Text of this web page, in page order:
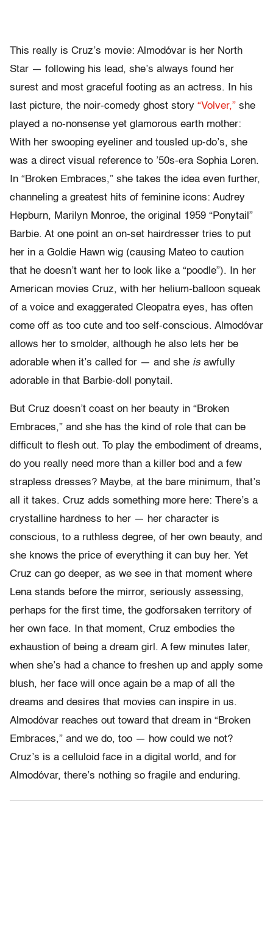
This really is Cruz’s movie: Almodóvar is her North
Star — following his lead, she’s always found her
surest and most graceful footing as an actress. In his
last picture, the noir-comedy ghost story “Volver,” she
played a no-nonsense yet glamorous earth mother:
With her swooping eyeliner and tousled up-do’s, she
was a direct visual reference to ’50s-era Sophia Loren.
In “Broken Embraces,” she takes the idea even further,
channeling a greatest hits of feminine icons: Audrey
Hepburn, Marilyn Monroe, the original 1959 “Ponytail”
Barbie. At one point an on-set hairdresser tries to put
her in a Goldie Hawn wig (causing Mateo to caution
that he doesn’t want her to look like a “poodle”). In her
American movies Cruz, with her helium-balloon squeak
of a voice and exaggerated Cleopatra eyes, has often
come off as too cute and too self-conscious. Almodóvar
allows her to smolder, although he also lets her be
adorable when it’s called for — and she is awfully
adorable in that Barbie-doll ponytail.
But Cruz doesn’t coast on her beauty in “Broken
Embraces,” and she has the kind of role that can be
difficult to flesh out. To play the embodiment of dreams,
do you really need more than a killer bod and a few
strapless dresses? Maybe, at the bare minimum, that’s
all it takes. Cruz adds something more here: There’s a
crystalline hardness to her — her character is
conscious, to a ruthless degree, of her own beauty, and
she knows the price of everything it can buy her. Yet
Cruz can go deeper, as we see in that moment where
Lena stands before the mirror, seriously assessing,
perhaps for the first time, the godforsaken territory of
her own face. In that moment, Cruz embodies the
exhaustion of being a dream girl. A few minutes later,
when she’s had a chance to freshen up and apply some
blush, her face will once again be a map of all the
dreams and desires that movies can inspire in us.
Almodóvar reaches out toward that dream in “Broken
Embraces,” and we do, too — how could we not?
Cruz’s is a celluloid face in a digital world, and for
Almodóvar, there’s nothing so fragile and enduring.